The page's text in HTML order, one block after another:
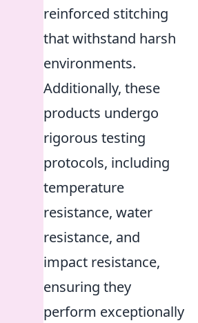
reinforced stitching
that withstand harsh
environments.
Additionally, these
products undergo
rigorous testing
protocols, including
temperature
resistance, water
resistance, and
impact resistance,
ensuring they
perform exceptionally